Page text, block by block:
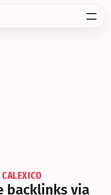
backlinks via